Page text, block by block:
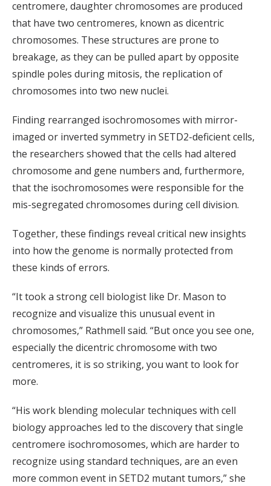
centromere, daughter chromosomes are produced
that have two centromeres, known as dicentric
chromosomes. These structures are prone to
breakage, as they can be pulled apart by opposite
spindle poles during mitosis, the replication of
chromosomes into two new nuclei.
Finding rearranged isochromosomes with mirror-
imaged or inverted symmetry in SETD2-deficient cells,
the researchers showed that the cells had altered
chromosome and gene numbers and, furthermore,
that the isochromosomes were responsible for the
mis-segregated chromosomes during cell division.
Together, these findings reveal critical new insights
into how the genome is normally protected from
these kinds of errors.
“It took a strong cell biologist like Dr. Mason to
recognize and visualize this unusual event in
chromosomes,” Rathmell said. “But once you see one,
especially the dicentric chromosome with two
centromeres, it is so striking, you want to look for
more.
“His work blending molecular techniques with cell
biology approaches led to the discovery that single
centromere isochromosomes, which are harder to
recognize using standard techniques, are an even
more common event in SETD2 mutant tumors,” she